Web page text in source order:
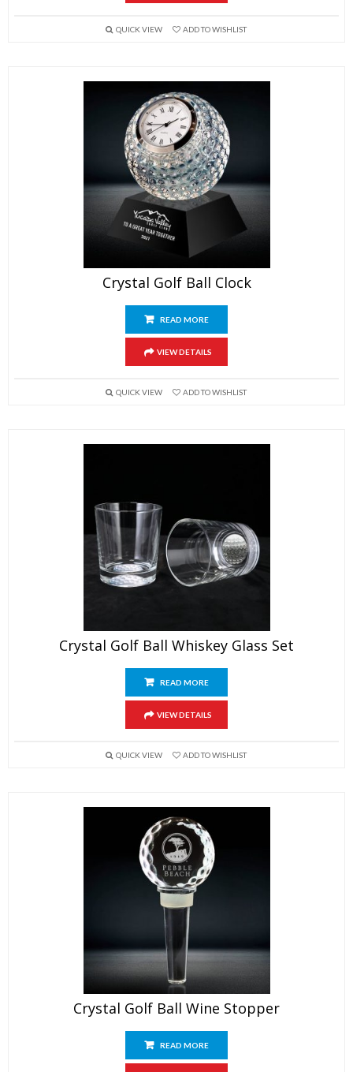
QUICK VIEW ADD TO WISHLIST
Crystal Golf Ball Clock
READ MORE
VIEW DETAILS
QUICK VIEW ADD TO WISHLIST
Crystal Golf Ball Whiskey Glass Set
READ MORE
VIEW DETAILS
QUICK VIEW ADD TO WISHLIST
Crystal Golf Ball Wine Stopper
READ MORE